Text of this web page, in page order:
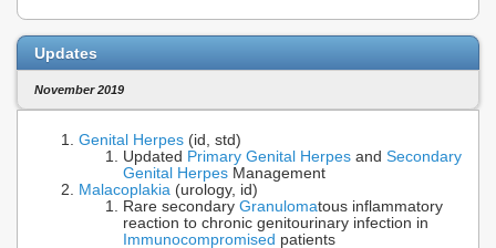
Updates
November 2019
Genital Herpes (id, std)
Updated Primary Genital Herpes and Secondary
Genital Herpes Management
Malacoplakia (urology, id)
Rare secondary Granulomatous inflammatory
reaction to chronic genitourinary infection in
Immunocompromised patients